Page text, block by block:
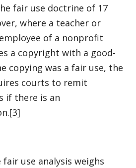
fair use doctrine of 17
where a teacher or
of a nonprofit
a copyright with a good-
copying was a fair use, the
courts to remit
if there is an
fair use analysis weighs